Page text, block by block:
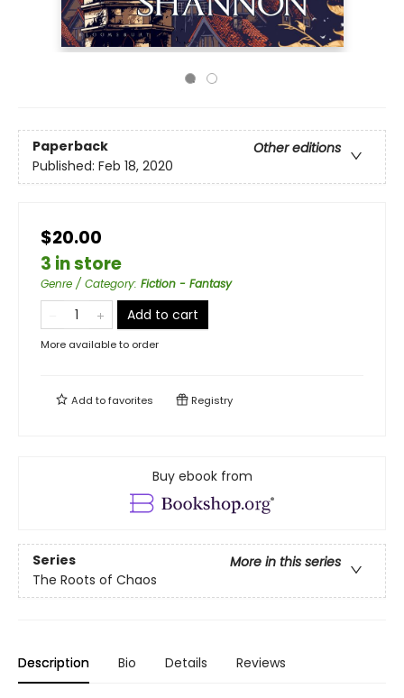
Paperback
Other editions
Published: Feb 18, 2020
$20.00
3 in store
Genre / Category: Fiction - Fantasy
Add to cart
More available to order
Add tofavorites Registry
Buy ebook from
Series
More in this series
The Roots of Chaos
Description Bio Details Reviews